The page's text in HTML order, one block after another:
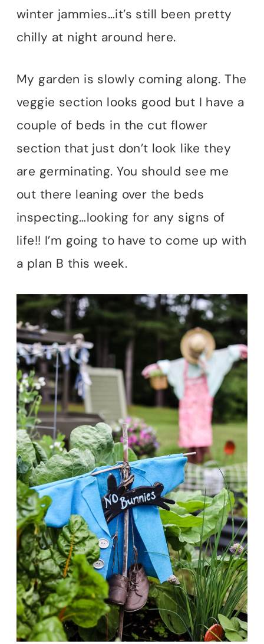
winter jammies…it’s still been pretty
chilly at night around here.
My garden is slowly coming along. The
veggie section looks good but I have a
couple of beds in the cut flower
section that just don’t look like they
are germinating. You should see me
out there leaning over the beds
inspecting…looking for any signs of
life!! I’m going to have to come up with
a plan B this week.